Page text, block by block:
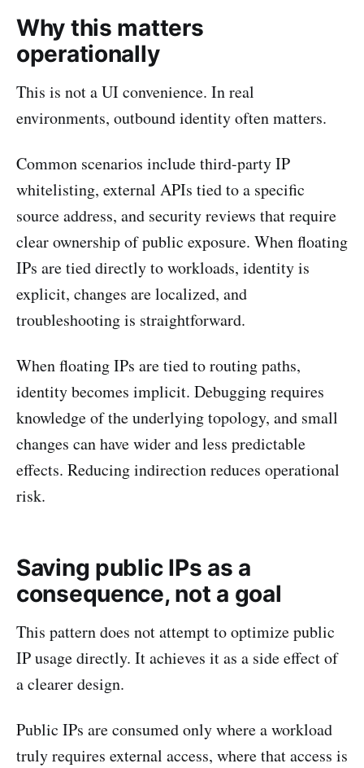
Why this matters
operationally
This is not a UI convenience. In real
environments, outbound identity often matters.
Common scenarios include third-party IP
whitelisting, external APIs tied to a specific
source address, and security reviews that require
clear ownership of public exposure. When floating
IPs are tied directly to workloads, identity is
explicit, changes are localized, and
troubleshooting is straightforward.
When floating IPs are tied to routing paths,
identity becomes implicit. Debugging requires
knowledge of the underlying topology, and small
changes can have wider and less predictable
effects. Reducing indirection reduces operational
risk.
Saving public IPs as a
consequence, not a goal
This pattern does not attempt to optimize public
IP usage directly. It achieves it as a side effect of
a clearer design.
Public IPs are consumed only where a workload
truly requires external access, where that access is